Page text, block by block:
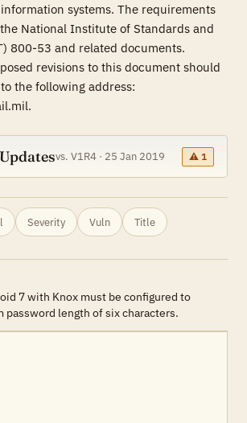
systems. The requirements
National Institute of Standards and
800-53 and related documents.
revisions to this document should
the following address:
vs. V1R4 · 25 Jan 2019 ⚠ 1
Severity Vuln Title
7 with Knox must be configured to
password length of six characters.